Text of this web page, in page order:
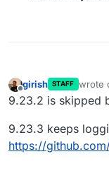
Offline
girish STAFF wrote
last
9.23.2 is skipped
9.23.3 keeps
https://